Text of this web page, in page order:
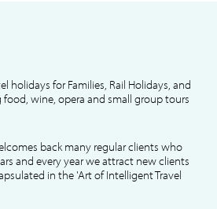
holidays for Families, Rail Holidays, and
wine, opera and small group tours
back many regular clients who
and every year we attract new clients
in the 'Art of Intelligent Travel